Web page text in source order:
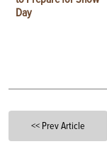
Day
<< Prev Article